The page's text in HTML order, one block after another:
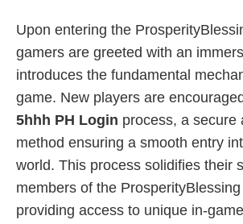
Upon entering the
gamers are greeted with an
introduces the fundamental
game. New players are
5hhh PH Login process, a secure
method ensuring a smooth entry
world. This process solidifies their
members of the
providing access to unique in-